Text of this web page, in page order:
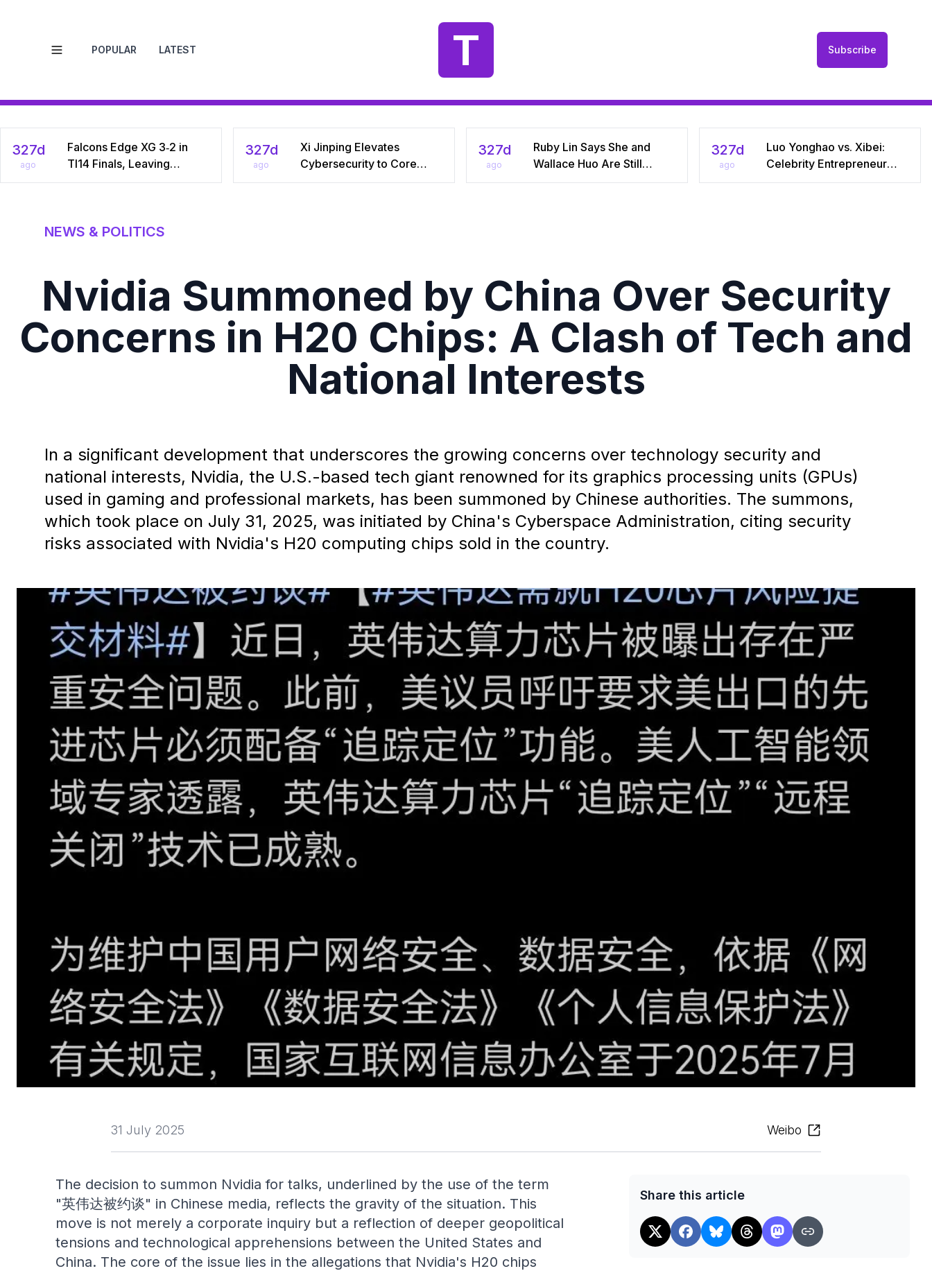
Open menu
POPULAR LATEST T Subscribe
327d
ago
Falcons Edge XG 3‑2 in
TI14 Finals, Leaving
Chinese Star Ame a
327d
ago
Xi Jinping Elevates
Cybersecurity to Core
National‑Security Pillar,
327d
ago
Ruby Lin Says She and
Wallace Huo Are Still
“Adjusting” After Seven
327d
ago
Luo Yonghao vs. Xibei:
Celebrity Entrepreneur
Sparks Media Storm Over
NEWS & POLITICS
Nvidia Summoned by China Over Security
Concerns in H20 Chips: A Clash of Tech and
National Interests
In a significant development that underscores the growing concerns over technology security and
national interests, Nvidia, the U.S.-based tech giant renowned for its graphics processing units (GPUs)
used in gaming and professional markets, has been summoned by Chinese authorities. The summons,
which took place on July 31, 2025, was initiated by China's Cyberspace Administration, citing security
risks associated with Nvidia's H20 computing chips sold in the country.
31 July 2025 Weibo
The decision to summon Nvidia for talks, underlined by the use of the term
"英伟达被约谈" in Chinese media, reflects the gravity of the situation. This
move is not merely a corporate inquiry but a reflection of deeper geopolitical
tensions and technological apprehensions between the United States and
China. The core of the issue lies in the allegations that Nvidia's H20 chips
Share this article